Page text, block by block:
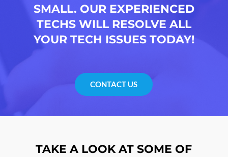
SMALL. OUR EXPERIENCED
TECHS WILL RESOLVE ALL
YOUR TECH ISSUES TODAY!
CONTACT US
TAKE A LOOK AT SOME OF